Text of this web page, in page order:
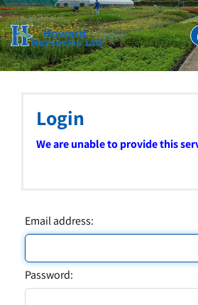
J
u
m
p
t
Home
About us
Ordering and availability
Latest News
Showcase
Company Policies
Login
We are unable to provide this
Email address:
Password: